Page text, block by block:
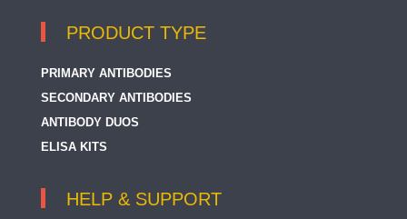
PRODUCT TYPE
PRIMARY ANTIBODIES
SECONDARY ANTIBODIES
ANTIBODY DUOS
ELISA KITS
HELP & SUPPORT